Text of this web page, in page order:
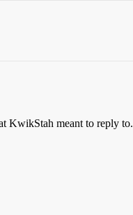
KwikStah meant to reply to.